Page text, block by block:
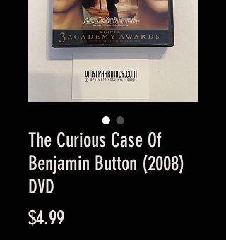
The Curious Case Of
Benjamin Button (2008)
DVD
$4.99Price